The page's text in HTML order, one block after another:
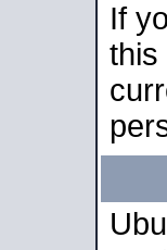
If
this